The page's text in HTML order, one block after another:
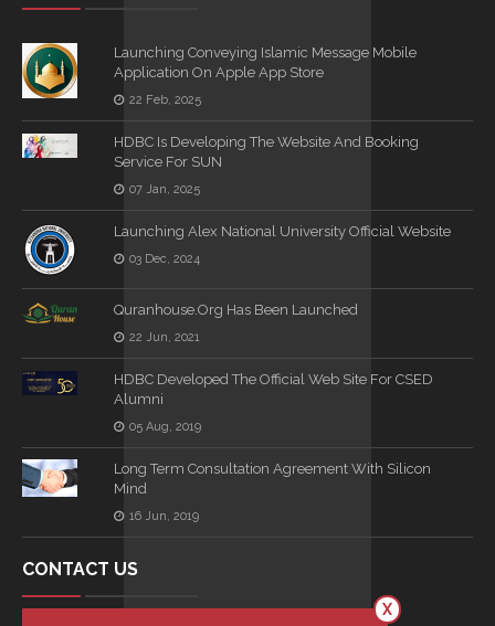
Launching Conveying Islamic Message Mobile
Application On Apple App Store
22 Feb, 2025
HDBC Is Developing The Website And Booking
Service For SUN
07 Jan, 2025
Launching Alex National University Official Website
03 Dec, 2024
Quranhouse.org Has Been Launched
22 Jun, 2021
HDBC Developed The Official Web Site For CSED
Alumni
05 Aug, 2019
Long Term Consultation Agreement With Silicon
Mind
16 Jun, 2019
CONTACT US
X